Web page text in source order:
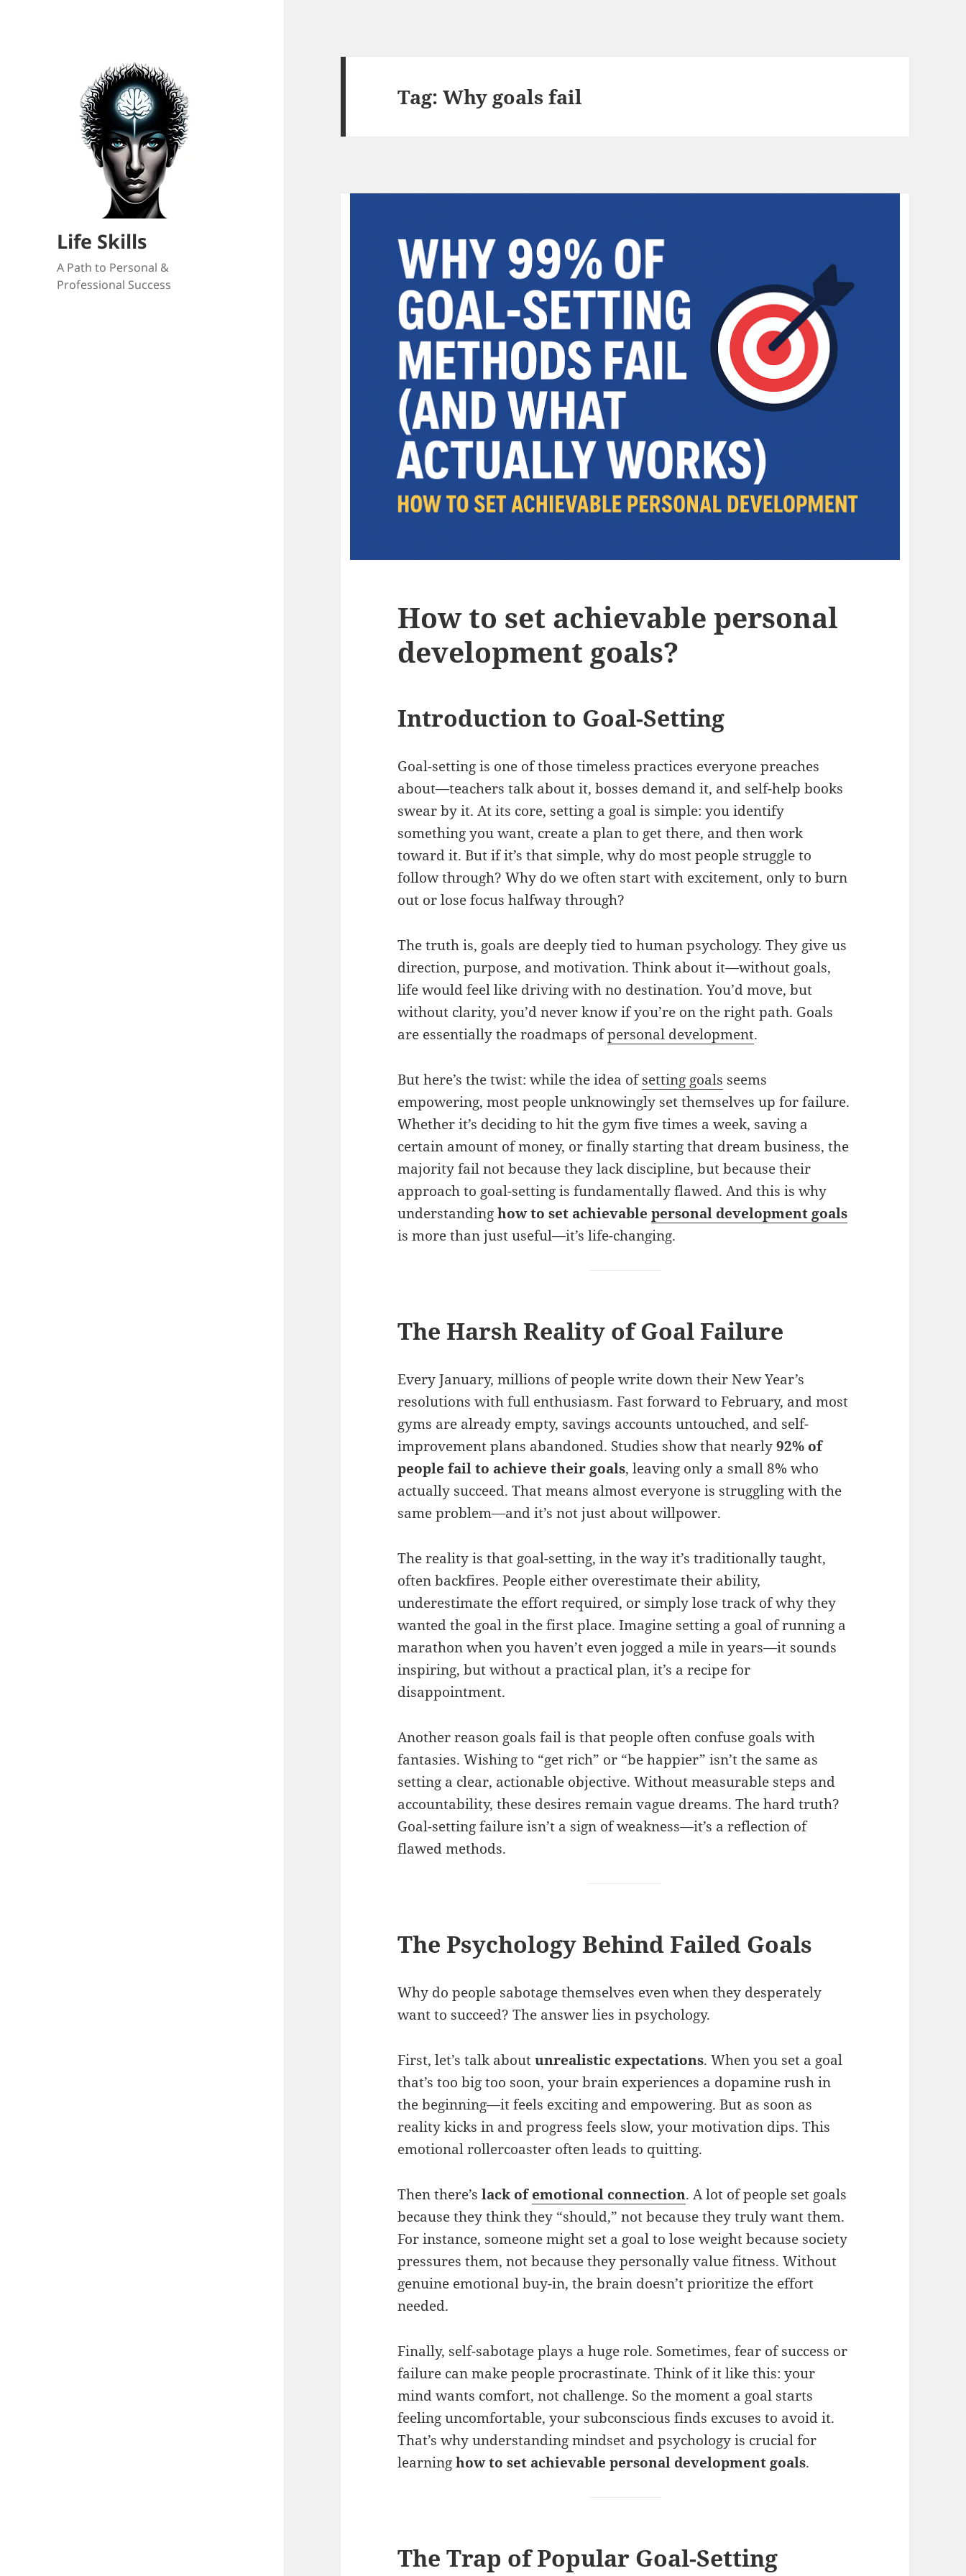
Life Skills
A Path to Personal &
Professional Success
Tag:Why goals fail
How to set achievable personal
development goals?
Introduction to Goal-Setting
Goal-setting is one of those timeless practices everyone preaches
about—teachers talk about it, bosses demand it, and self-help books
swear by it. At its core, setting a goal is simple: you identify
something you want, create a plan to get there, and then work
toward it. But if it’s that simple, why do most people struggle to
follow through? Why do we often start with excitement, only to burn
out or lose focus halfway through?
The truth is, goals are deeply tied to human psychology. They give us
direction, purpose, and motivation. Think about it—without goals,
life would feel like driving with no destination. You’d move, but
without clarity, you’d never know if you’re on the right path. Goals
are essentially the roadmaps ofpersonal development.
But here’s the twist: while the idea ofsetting goals seems
empowering, most people unknowingly set themselves up for failure.
Whether it’s deciding to hit the gym five times a week, saving a
certain amount of money, or finally starting that dream business, the
majority fail not because they lack discipline, but because their
approach to goal-setting is fundamentally flawed. And this is why
understandinghow to set achievablepersonal development goals
is more than just useful—it’s life-changing.
The Harsh Reality of Goal Failure
Every January, millions of people write down their New Year’s
resolutions with full enthusiasm. Fast forward to February, and most
gyms are already empty, savings accounts untouched, and self-
improvement plans abandoned. Studies show that nearly92% of
people fail to achieve their goals, leaving only a small 8% who
actually succeed. That means almost everyone is struggling with the
same problem—and it’s not just about willpower.
The reality is that goal-setting, in the way it’s traditionally taught,
often backfires. People either overestimate their ability,
underestimate the effort required, or simply lose track of why they
wanted the goal in the first place. Imagine setting a goal of running a
marathon when you haven’t even jogged a mile in years—it sounds
inspiring, but without a practical plan, it’s a recipe for
disappointment.
Another reason goals fail is that people often confuse goals with
fantasies. Wishing to “get rich” or “be happier” isn’t the same as
setting a clear, actionable objective. Without measurable steps and
accountability, these desires remain vague dreams. The hard truth?
Goal-setting failure isn’t a sign of weakness—it’s a reflection of
flawed methods.
The Psychology Behind Failed Goals
Why do people sabotage themselves even when they desperately
want to succeed? The answer lies in psychology.
First, let’s talk aboutunrealistic expectations. When you set a goal
that’s too big too soon, your brain experiences a dopamine rush in
the beginning—it feels exciting and empowering. But as soon as
reality kicks in and progress feels slow, your motivation dips. This
emotional rollercoaster often leads to quitting.
Then there’slack ofemotional connection. A lot of people set goals
because they think they “should,” not because they truly want them.
For instance, someone might set a goal to lose weight because society
pressures them, not because they personally value fitness. Without
genuine emotional buy-in, the brain doesn’t prioritize the effort
needed.
Finally, self-sabotage plays a huge role. Sometimes, fear of success or
failure can make people procrastinate. Think of it like this: your
mind wants comfort, not challenge. So the moment a goal starts
feeling uncomfortable, your subconscious finds excuses to avoid it.
That’s why understanding mindset and psychology is crucial for
learninghow to set achievable personal development goals.
The Trap of Popular Goal-Setting